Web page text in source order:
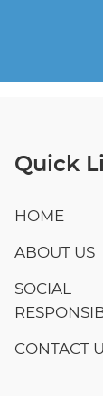
Quick
HOME
ABOUT US
SOCIAL
CONTACT